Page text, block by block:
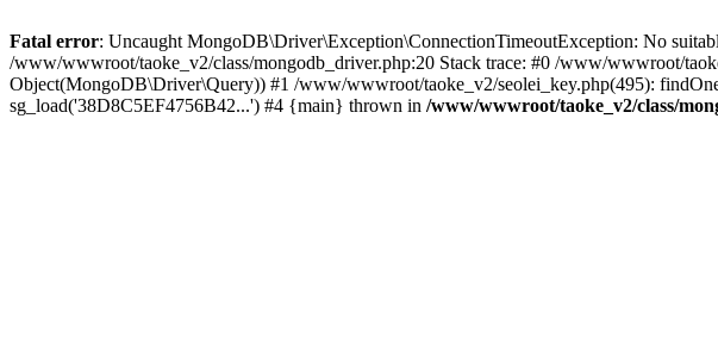
Fatal error: Uncaught MongoDB\Driver\Exception\ConnectionTimeoutException: No
/www/wwwroot/taoke_v2/class/mongodb_driver.php:20 Stack trace: #0 /www/wwwroot/
Object(MongoDB\Driver\Query)) #1 /www/wwwroot/taoke_v2/seolei_key.php(495):
sg_load('38D8C5EF4756B42...') #4 {main} thrown in /www/wwwroot/taoke_v2/class/